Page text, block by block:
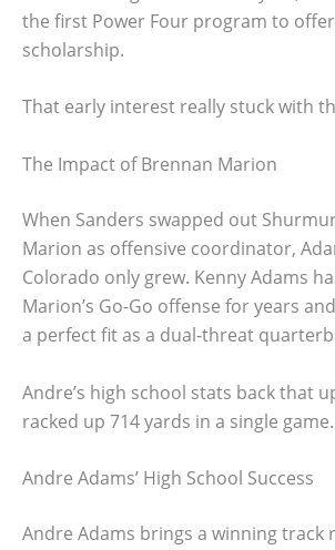
the first Power Four program to
scholarship.
That early interest really stuck with
The Impact of Brennan Marion
When Sanders swapped out
Marion as offensive coordinator,
Colorado only grew. Kenny Adams
Marion’s Go-Go offense for years
a perfect fit as a dual-threat
Andre’s high school stats back that
racked up 714 yards in a single
Andre Adams’ High School Success
Andre Adams brings a winning track